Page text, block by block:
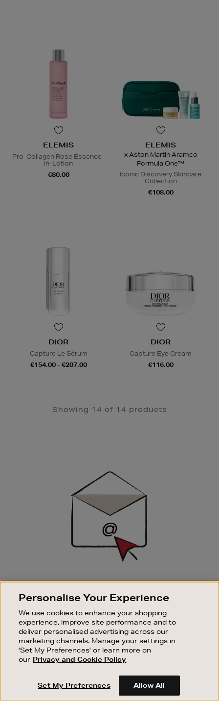
ELEMIS
Pro-Collagen Rose Essence-
in-Lotion
€80.00
ELEMIS
x Aston Martin Aramco
Formula One™
Iconic Discovery Skincare
Collection
€108.00
DIOR
Capture Le Sérum
€154.00 - €207.00
DIOR
Capture Eye Cream
€116.00
Showing 14 of 14 products
SIGN UP FOR EMAIL
Good things happen to those who sign up. Stay up to
sale events.
SUBSCRIBE
OUR STORES
SHOPPING ONLINE
CUSTOMER SERVICE
Personalise Your Experience
We use cookies to enhance your shopping
experience, improve site performance and to
deliver personalised advertising across our
marketing channels. Manage your settings in
'Set My Preferences' or learn more on
our Privacy and Cookie Policy
Set My Preferences Allow All